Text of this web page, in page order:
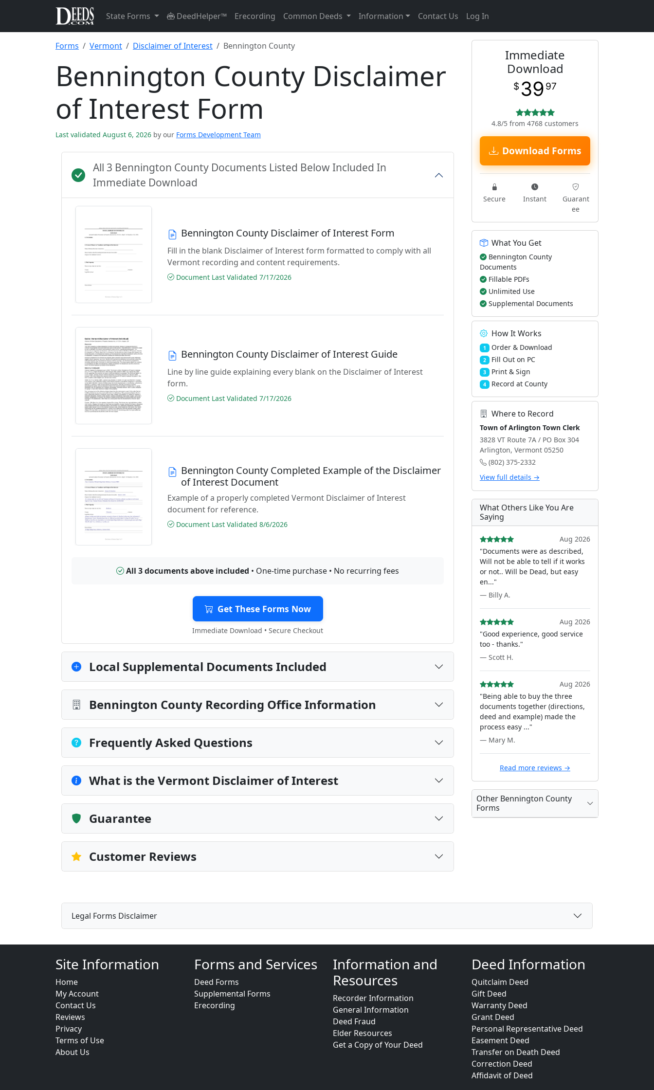
State Forms DeedHelper™ Erecording Common Deeds Information Contact Us Log In
Forms Vermont Disclaimer of Interest Bennington County
Bennington County Disclaimer
of Interest Form
Last validated August 6, 2026 by our Forms Development Team
All 3 Bennington County Documents Listed Below Included In
Immediate Download
Bennington County Disclaimer of Interest Form
Fill in the blank Disclaimer of Interest form formatted to comply with all
Vermont recording and content requirements.
Document Last Validated 7/17/2026
Bennington County Disclaimer of Interest Guide
Line by line guide explaining every blank on the Disclaimer of Interest
form.
Document Last Validated 7/17/2026
Bennington County Completed Example of the Disclaimer
of Interest Document
Example of a properly completed Vermont Disclaimer of Interest
document for reference.
Document Last Validated 8/6/2026
All 3 documents above included • One-time purchase • No recurring fees
Get These Forms Now
Immediate Download • Secure Checkout
Local Supplemental Documents Included
Bennington County Recording Office Information
Frequently Asked Questions
What is the Vermont Disclaimer of Interest
Guarantee
Customer Reviews
Immediate
Download
$ 39 97
4.8/5 from 4768 customers
Download Forms
Secure Instant
Guarant
ee
What You Get
Bennington County
Documents
Fillable PDFs
Unlimited Use
Supplemental Documents
How It Works
1 Order & Download
2 Fill Out on PC
3 Print & Sign
4 Record at County
Where to Record
Town of Arlington Town Clerk
3828 VT Route 7A / PO Box 304
Arlington, Vermont 05250
(802) 375-2332
View full details →
What Others Like You Are
Saying
Aug 2026
"Documents were as described,
Will not be able to tell if it works
or not.. Will be Dead, but easy
en..."
— Billy A.
Aug 2026
"Good experience, good service
too - thanks."
— Scott H.
Aug 2026
"Being able to buy the three
documents together (directions,
deed and example) made the
process easy ..."
— Mary M.
Read more reviews →
Other Bennington County
Forms
Legal Forms Disclaimer
Site Information
Home
My Account
Contact Us
Reviews
Privacy
Terms of Use
About Us
Forms and Services
Deed Forms
Supplemental Forms
Erecording
Information and
Resources
Recorder Information
General Information
Deed Fraud
Elder Resources
Get a Copy of Your Deed
Deed Information
Quitclaim Deed
Gift Deed
Warranty Deed
Grant Deed
Personal Representative Deed
Easement Deed
Transfer on Death Deed
Correction Deed
Affidavit of Deed